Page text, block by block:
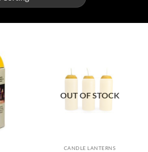
OUT OF STOCK
CANDLE LANTERNS